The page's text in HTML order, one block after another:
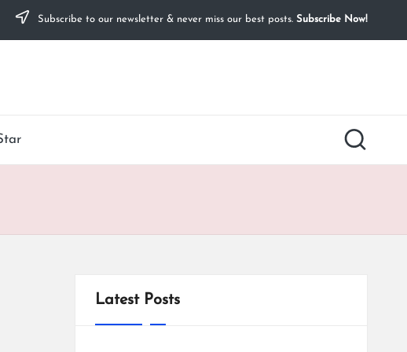
Subscribe to our newsletter & never miss our best posts. Subscribe Now!
Latest Posts